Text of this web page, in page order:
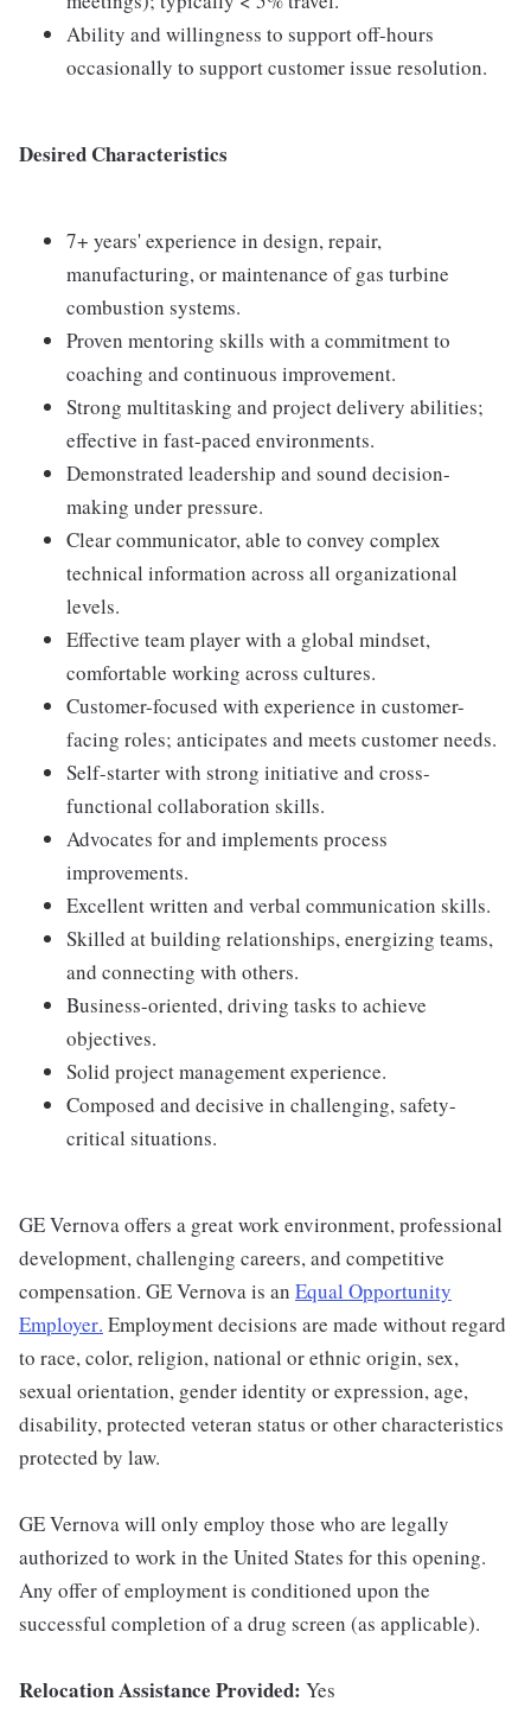
Ability and willingness to support off-hours
occasionally to support customer issue resolution.
Desired Characteristics
7+ years' experience in design, repair,
manufacturing, or maintenance of gas turbine
combustion systems.
Proven mentoring skills with a commitment to
coaching and continuous improvement.
Strong multitasking and project delivery abilities;
effective in fast-paced environments.
Demonstrated leadership and sound decision-
making under pressure.
Clear communicator, able to convey complex
technical information across all organizational
levels.
Effective team player with a global mindset,
comfortable working across cultures.
Customer-focused with experience in customer-
facing roles; anticipates and meets customer needs.
Self-starter with strong initiative and cross-
functional collaboration skills.
Advocates for and implements process
improvements.
Excellent written and verbal communication skills.
Skilled at building relationships, energizing teams,
and connecting with others.
Business-oriented, driving tasks to achieve
objectives.
Solid project management experience.
Composed and decisive in challenging, safety-
critical situations.
GE Vernova offers a great work environment, professional
development, challenging careers, and competitive
compensation. GE Vernova is an Equal Opportunity
Employer. Employment decisions are made without regard
to race, color, religion, national or ethnic origin, sex,
sexual orientation, gender identity or expression, age,
disability, protected veteran status or other characteristics
protected by law.
GE Vernova will only employ those who are legally
authorized to work in the United States for this opening.
Any offer of employment is conditioned upon the
successful completion of a drug screen (as applicable).
Relocation Assistance Provided: Yes